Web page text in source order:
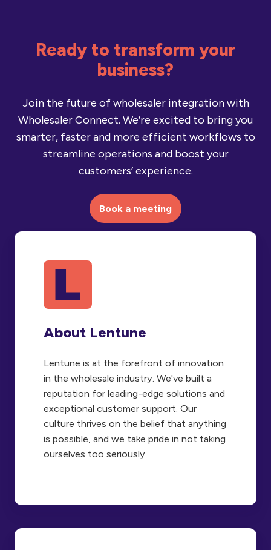
Ready to transform your
business?
Join the future of wholesaler integration with
Wholesaler Connect. We’re excited to bring you
smarter, faster and more efficient workflows to
streamline operations and boost your
customers’ experience.
Book a meeting
About Lentune
Lentune is at the forefront of innovation
in the wholesale industry. We've built a
reputation for leading-edge solutions and
exceptional customer support. Our
culture thrives on the belief that anything
is possible, and we take pride in not taking
ourselves too seriously.